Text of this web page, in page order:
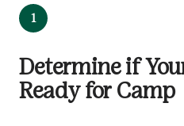
1
Determine if
Ready for Camp